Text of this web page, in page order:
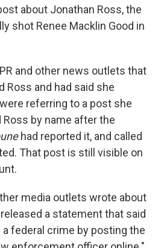
about Jonathan Ross, the
shot Renee Macklin Good in
and other news outlets that
Ross and had said she
referring to a post she
by name after the
had reported it, and called
That post is still visible on
media outlets wrote about
a statement that said
federal crime by posting the